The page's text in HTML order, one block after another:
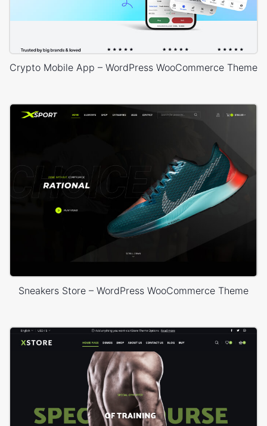
Crypto Mobile App – WordPress WooCommerce Theme
Sneakers Store – WordPress WooCommerce Theme